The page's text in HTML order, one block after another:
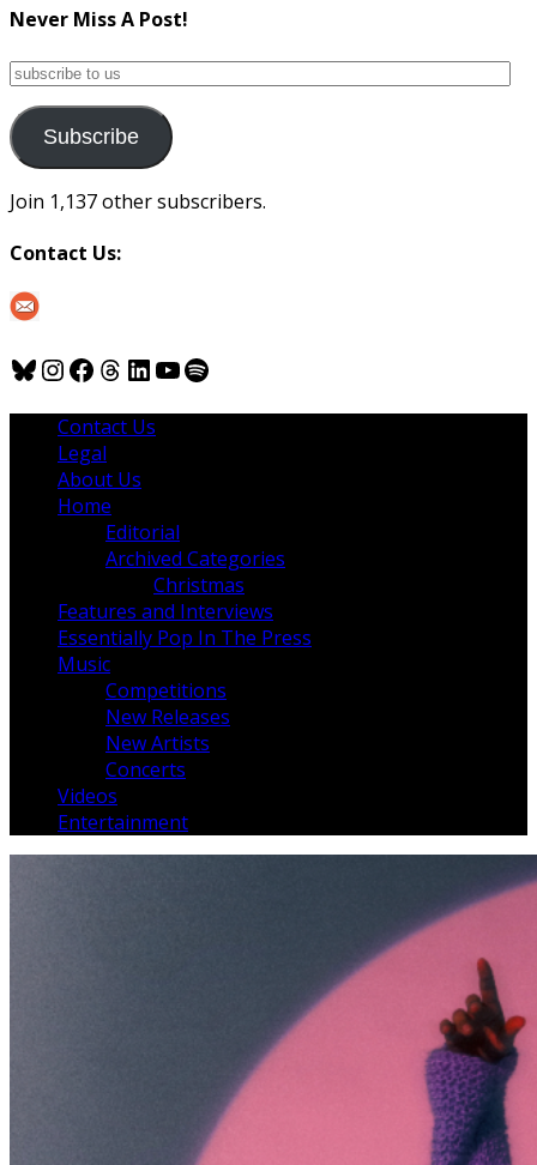
Never Miss A Post!
subscribe
us
Subscribe
Join 1,137 other subscribers.
Contact Us:
Bluesky
Instagram
Facebook
Threads
LinkedIn
YouTube
Spotify
Contact Us
Legal
About Us
Home
Editorial
Archived Categories
Christmas
Features and Interviews
Essentially Pop In The Press
Music
Competitions
New Releases
New Artists
Concerts
Videos
Entertainment